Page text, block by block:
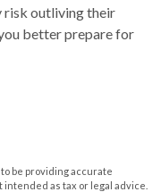
risk outliving their
better prepare for
be providing accurate
as tax or legal advice.